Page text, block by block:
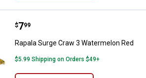
Rapala Surge Craw 3 Watermelon
Price:
$7
. 99
Rapala Surge Craw 3 Watermelon Red
$5.99 Shipping on Orders $49+